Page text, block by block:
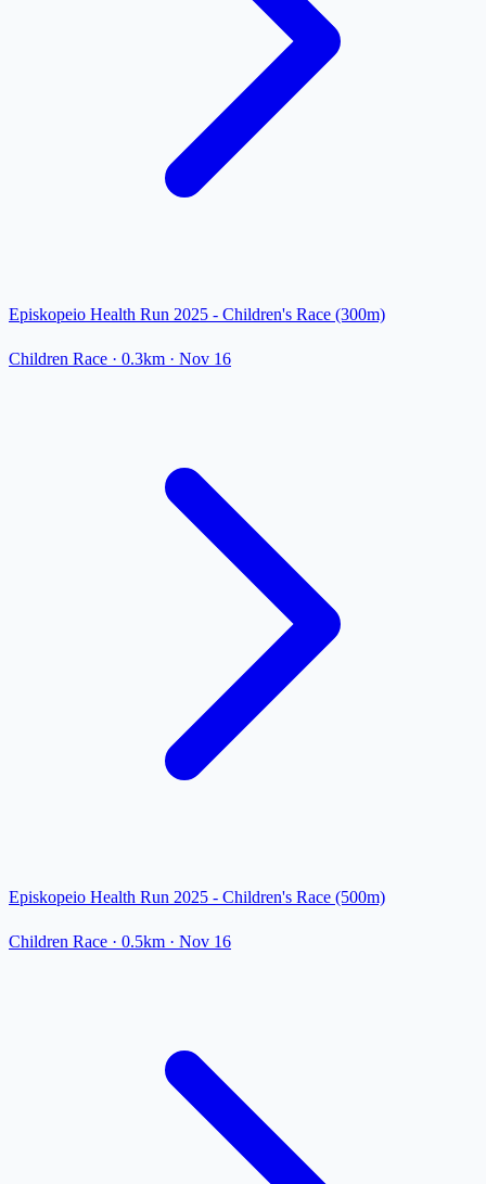
Episkopeio Health Run 2025 - Children's Race (300m)
Children Race · 0.3km · Nov 16
Episkopeio Health Run 2025 - Children's Race (500m)
Children Race · 0.5km · Nov 16